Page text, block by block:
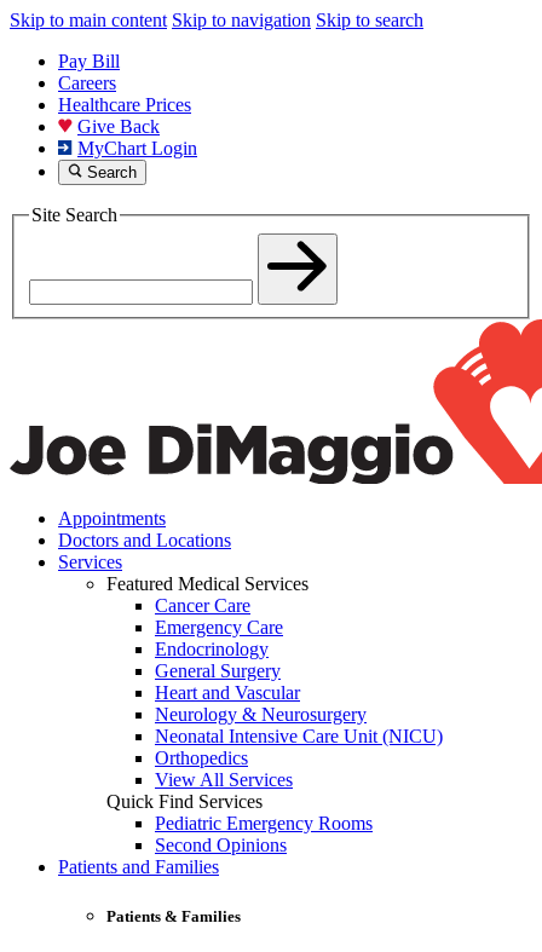
Skip to main content Skip to navigation Skip to search
Pay Bill
Careers
Healthcare Prices
Give Back
MyChart Login
Search
Site Search
Appointments
Doctors and Locations
Services
Featured Medical Services
Cancer Care
Emergency Care
Endocrinology
General Surgery
Heart and Vascular
Neurology & Neurosurgery
Neonatal Intensive Care Unit (NICU)
Orthopedics
View All Services
Quick Find Services
Pediatric Emergency Rooms
Second Opinions
Patients and Families
Patients & Families